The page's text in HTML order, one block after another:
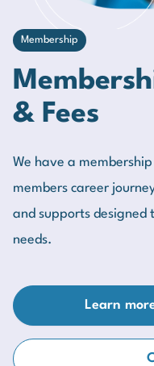
Membership
& Fees
We have a
members career
and supports designed
needs.
Learn